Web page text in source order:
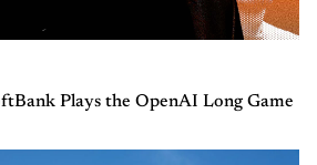
Plays the OpenAI Long Game